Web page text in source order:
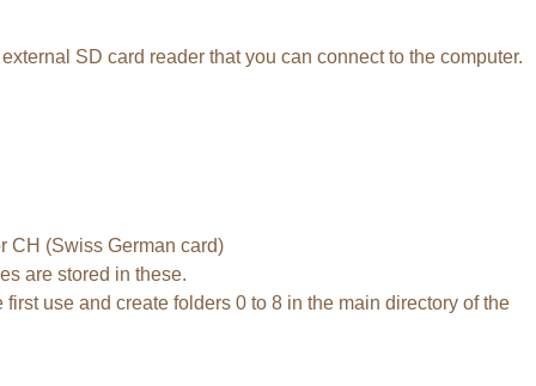
SD card reader that you can connect to the computer.
CH (Swiss German card)
are stored in these.
use and create folders 0 to 8 in the main directory of the